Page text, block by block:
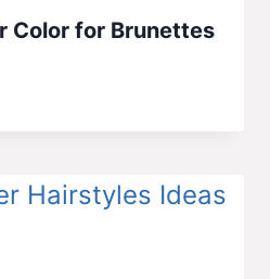
Color for Brunettes